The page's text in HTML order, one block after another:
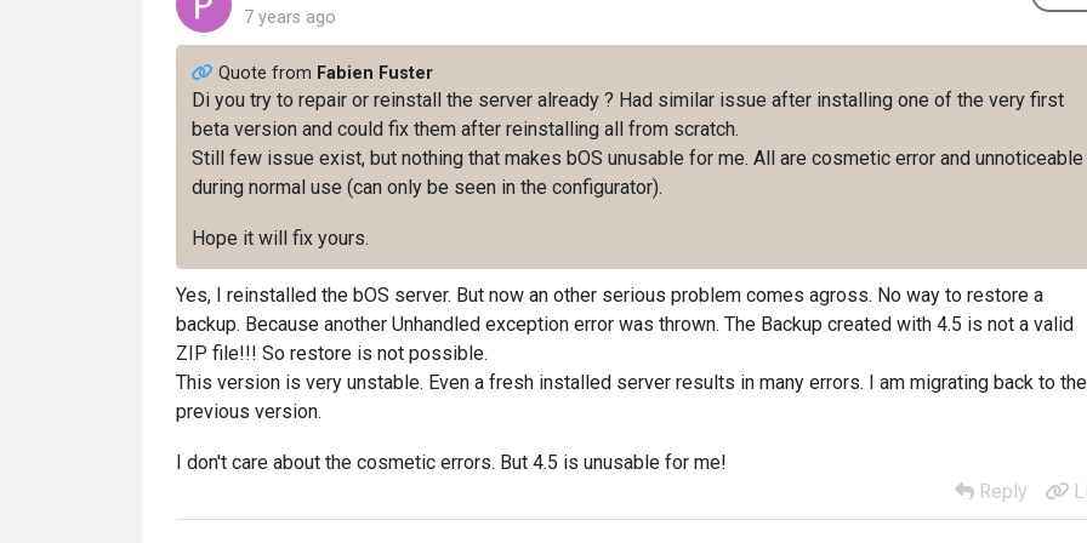
7 years ago
Quote from Fabien Fuster
Di you try to repair or reinstall the server already ? Had similar issue after installing one of the very first
beta version and could fix them after reinstalling all from scratch.
Still few issue exist, but nothing that makes bOS unusable for me. All are cosmetic error and unnoticeable
during normal use (can only be seen in the configurator).
Hope it will fix yours.
Yes, I reinstalled the bOS server. But now an other serious problem comes agross. No way to restore a
backup. Because another Unhandled exception error was thrown. The Backup created with 4.5 is not a valid
ZIP file!!! So restore is not possible.
This version is very unstable. Even a fresh installed server results in many errors. I am migrating back to the
previous version.
I don't care about the cosmetic errors. But 4.5 is unusable for me!
Reply